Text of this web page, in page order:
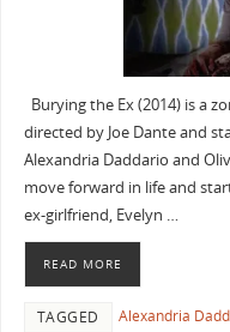
Burying the Ex (2014) is a
directed by Joe Dante and
Alexandria Daddario and
move forward in life and
ex-girlfriend, Evelyn …
READ MORE
TAGGED Alexandria